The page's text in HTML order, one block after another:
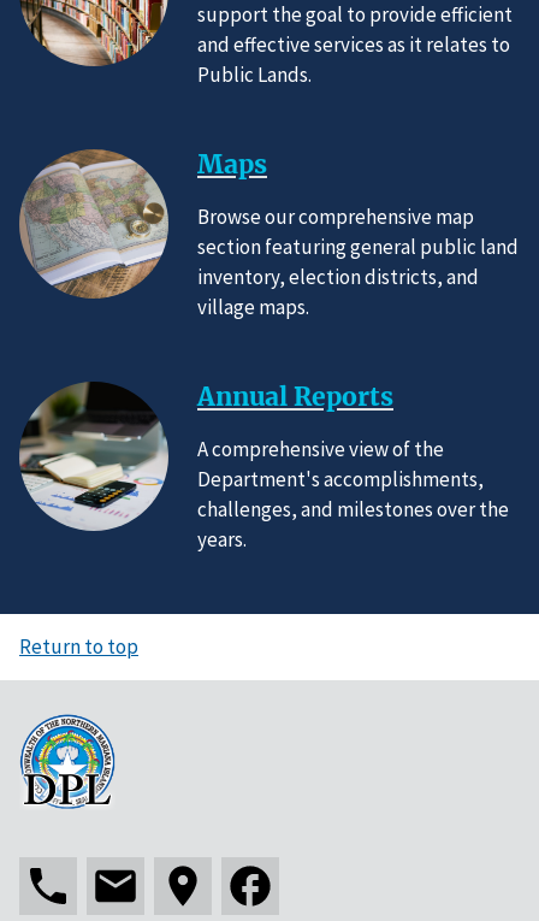
support the goal to provide efficient
and effective services as it relates to
Public Lands.
Maps
Browse our comprehensive map
section featuring general public land
inventory, election districts, and
village maps.
Annual Reports
A comprehensive view of the
Department's accomplishments,
challenges, and milestones over the
years.
Return to top